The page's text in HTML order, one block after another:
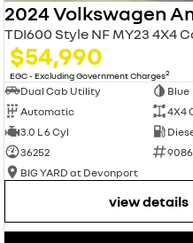
2024 Volkswagen
TDI600 Style NF MY23 4X4
$54,990
EGC - Excluding Government Charges2
Dual Cab Utility
Blue
Automatic
4X4
3.0 L 6 Cyl
36252
BIG YARD at Devonport
view details